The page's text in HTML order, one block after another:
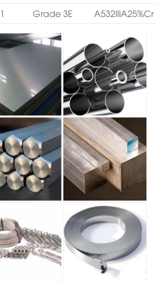
Grade 3E A532IIIA25%Cr